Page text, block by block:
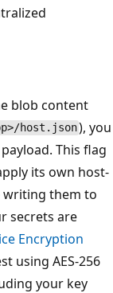
blob content
host.json), you
payload. This flag
its own host-
writing them to
secrets are
Encryption
using AES-256
your key